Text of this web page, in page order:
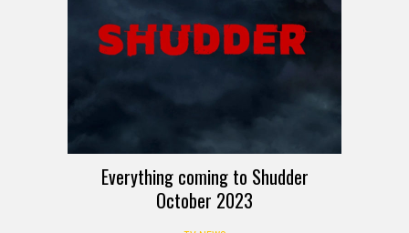
Everything coming to Shudder
October 2023